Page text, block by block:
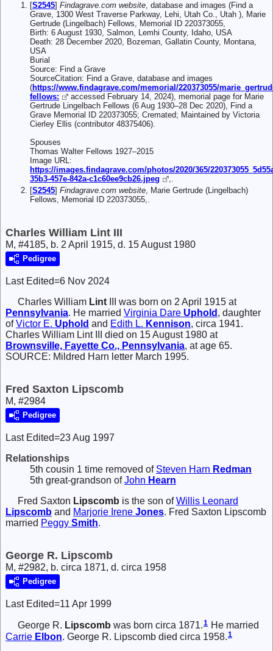
[S2545] Findagrave.com website, database and images (Find a
Grave, 1300 West Traverse Parkway, Lehi, Utah Co., Utah ), Marie
Gertrude (Lingelbach) Fellows, Memorial ID 220373055,
Birth: 6 August 1930, Salmon, Lemhi County, Idaho, USA
Death: 28 December 2020, Bozeman, Gallatin County, Montana,
USA
Burial
Source: Find a Grave
SourceCitation: Find a Grave, database and images
(https://www.findagrave.com/memorial/220373055/
fellows:
accessed February 14, 2024), memorial page for Marie
Gertrude Lingelbach Fellows (6 Aug 1930–28 Dec 2020), Find a
Grave Memorial ID 220373055; Cremated; Maintained by Victoria
Cierley Ellis (contributor 48375406).
Spouses
Thomas Walter Fellows 1927–2015
Image URL:
https://images.findagrave.com/photos/2020/365/
35b3-457e-842a-c1c60ee9cb26.jpeg
,.
[S2545] Findagrave.com website , Marie Gertrude (Lingelbach)
Fellows, Memorial ID 220373055,.
Charles William Lint III
M, #4185, b. 2 April 1915, d. 15 August 1980
Pedigree
Last Edited=6 Nov 2024
Charles William Lint
was born on 2 April 1915 at
Pennsylvania. He married Virginia Dare Uphold , daughter
ofVictor E. Uphold and Edith L. Kennison, circa 1941.
Charles William Lint III died on 15 August 1980 at
Brownsville, Fayette Co., Pennsylvania, at age 65.
SOURCE: Mildred Harn letter March 1995.
Fred Saxton Lipscomb
M, #2984
Pedigree
Last Edited=23 Aug 1997
Relationships
5th cousin 1 time removed of Steven Harn Redman
5th great-grandson ofJohn Hearn
Fred Saxton Lipscomb is the son ofWillis Leonard
Lipscomb and Marjorie Irene Jones. Fred Saxton Lipscomb
married Peggy Smith.
George R. Lipscomb
M, #2982, b. circa 1871, d. circa 1958
Pedigree
Last Edited=11 Apr 1999
George R. Lipscomb was born circa 1871.1 He married
Carrie Elbon. George R. Lipscomb died circa 1958.1